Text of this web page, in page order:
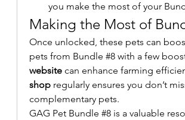
you make the most of your
Making the Most of
Once unlocked, these pets can
pets from Bundle #8 with a few
website can enhance farming
shop regularly ensures you don’t
complementary pets.
GAG Pet Bundle #8 is a valuable